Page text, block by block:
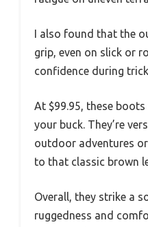
I also found that the
grip, even on slick or
confidence during
At $99.95, these
your buck. They’re
outdoor adventures
to that classic brown
Overall, they strike a
ruggedness and